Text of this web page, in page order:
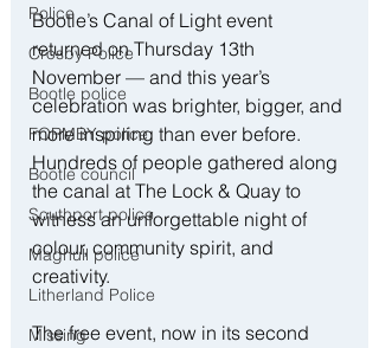
Police
Crosby Police
Bootle police
FORMBY police
Bootle council
Southport police
Maghull police
Litherland Police
Missing
Bootle’s Canal of Light event
returned on Thursday 13th
November — and this year’s
celebration was brighter, bigger, and
more inspiring than ever before.
Hundreds of people gathered along
the canal at The Lock & Quay to
witness an unforgettable night of
colour, community spirit, and
creativity.
The free event, now in its second